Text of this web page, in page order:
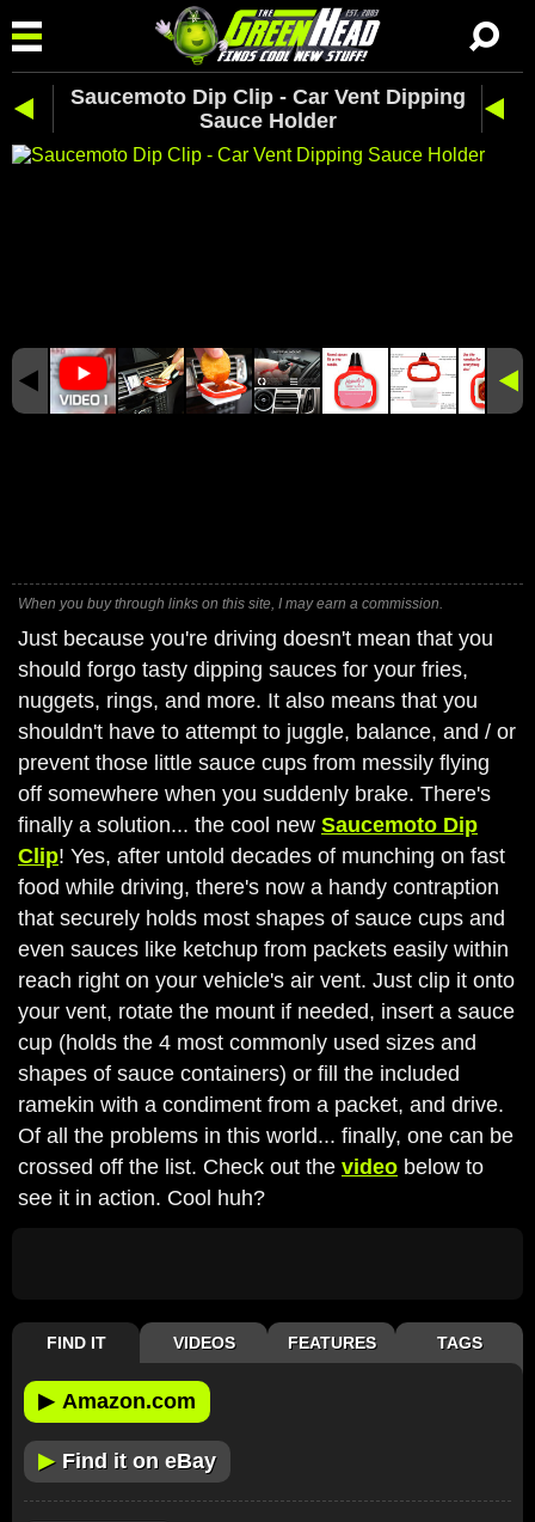
Saucemoto Dip Clip - Car Vent Dipping
Sauce Holder
When you buy through links on this site, I may earn a commission.
Just because you're driving doesn't mean that you
should forgo tasty dipping sauces for your fries,
nuggets, rings, and more. It also means that you
shouldn't have to attempt to juggle, balance, and / or
prevent those little sauce cups from messily flying
off somewhere when you suddenly brake. There's
finally a solution... the cool new Saucemoto Dip
Clip! Yes, after untold decades of munching on fast
food while driving, there's now a handy contraption
that securely holds most shapes of sauce cups and
even sauces like ketchup from packets easily within
reach right on your vehicle's air vent. Just clip it onto
your vent, rotate the mount if needed, insert a sauce
cup (holds the 4 most commonly used sizes and
shapes of sauce containers) or fill the included
ramekin with a condiment from a packet, and drive.
Of all the problems in this world... finally, one can be
crossed off the list. Check out the video below to
see it in action. Cool huh?
FIND IT VIDEOS FEATURES TAGS
▶ Amazon.com
▶ Find it on eBay